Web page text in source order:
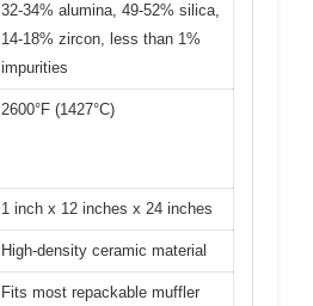
32-34% alumina, 49-52% silica,
14-18% zircon, less than 1%
impurities
2600°F (1427°C)
1 inch x 12 inches x 24 inches
High-density ceramic material
Fits most repackable muffler